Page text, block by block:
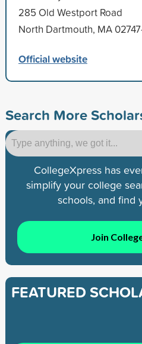
285 Old Westport Road
North Dartmouth, MA
Official website
Search More
CollegeXpress has
simplify your college
schools, and find
Join
FEATURED